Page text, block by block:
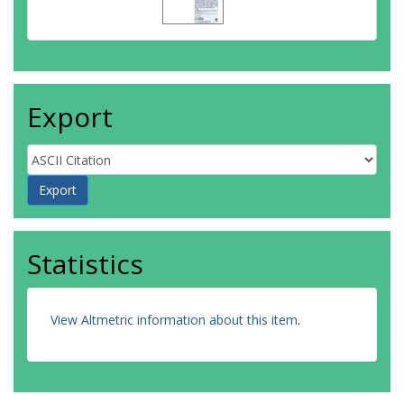
Export
Statistics
View Altmetric information about this item.